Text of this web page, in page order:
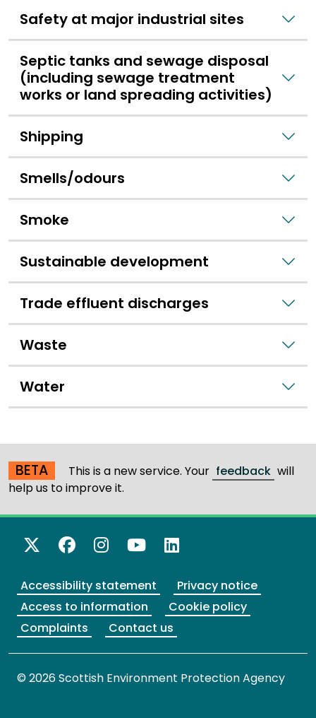
Safety at major industrial sites
Septic tanks and sewage disposal
(including sewage treatment
works or land spreading activities)
Shipping
Smells/odours
Smoke
Sustainable development
Trade effluent discharges
Waste
Water
BETA This is a new service. Your feedback will
help us to improve it.
X Twitter
Facebook
Instagram
YouTube
LinkedIn
Accessibility statement
Privacy notice
Access to information
Cookie policy
Complaints
Contact us
© 2026 Scottish Environment Protection Agency